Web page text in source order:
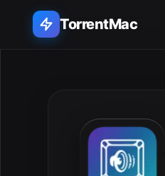
TorrentMac